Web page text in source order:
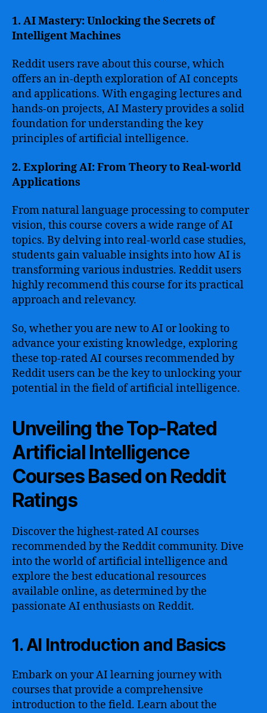
1. AI Mastery: Unlocking the Secrets of
Intelligent Machines
Reddit users rave about this course, which
offers an in-depth exploration of AI concepts
and applications. With engaging lectures and
hands-on projects, AI Mastery provides a solid
foundation for understanding the key
principles of artificial intelligence.
2. Exploring AI: From Theory to Real-world
Applications
From natural language processing to computer
vision, this course covers a wide range of AI
topics. By delving into real-world case studies,
students gain valuable insights into how AI is
transforming various industries. Reddit users
highly recommend this course for its practical
approach and relevancy.
So, whether you are new to AI or looking to
advance your existing knowledge, exploring
these top-rated AI courses recommended by
Reddit users can be the key to unlocking your
potential in the field of artificial intelligence.
Unveiling the Top-Rated
Artificial Intelligence
Courses Based on Reddit
Ratings
Discover the highest-rated AI courses
recommended by the Reddit community. Dive
into the world of artificial intelligence and
explore the best educational resources
available online, as determined by the
passionate AI enthusiasts on Reddit.
1. AI Introduction and Basics
Embark on your AI learning journey with
courses that provide a comprehensive
introduction to the field. Learn about the